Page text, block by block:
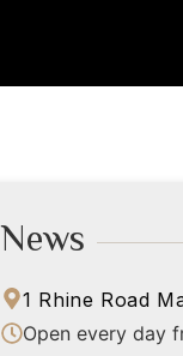
News
1 Rhine Road
Open every day